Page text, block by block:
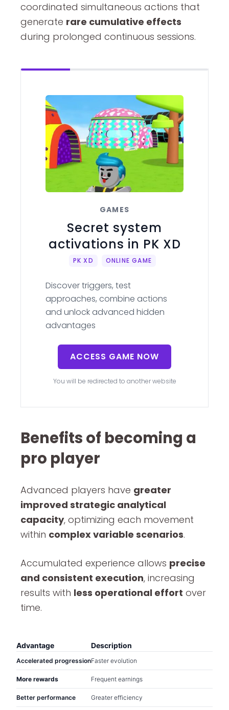
coordinated simultaneous actions that
generate rare cumulative effects
during prolonged continuous sessions.
GAMES
Secret system
activations in PK XD
PK XD ONLINE GAME
Discover triggers, test
approaches, combine actions
and unlock advanced hidden
advantages
ACCESS GAME NOW
You will be redirected to another website
Benefits of becoming a
pro player
Advanced players have greater
improved strategic analytical
capacity, optimizing each movement
within complex variable scenarios.
Accumulated experience allows precise
and consistent execution, increasing
results with less operational effort over
time.
Advantage Description
Accelerated progressionFaster evolution
More rewards Frequent earnings
Better performance Greater efficiency